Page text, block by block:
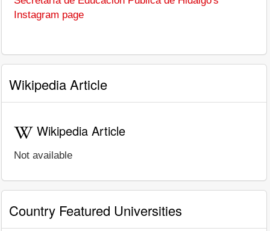
Instagram page
Wikipedia Article
Wikipedia Article
Not available
Country Featured Universities